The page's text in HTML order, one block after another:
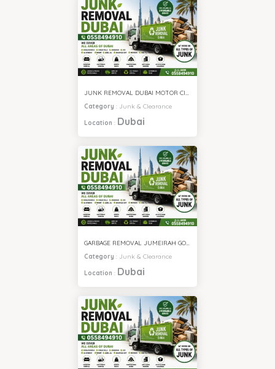
JUNK REMOVAL DUBAI MOTOR CITY
Category : Junk & Clearance
Location : Dubai
GARBAGE REMOVAL JUMEIRAH GOLF ESTATE
Category : Junk & Clearance
Location : Dubai